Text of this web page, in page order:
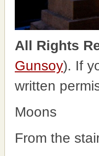
All Rights
Gunsoy). If
written
Moons
From the